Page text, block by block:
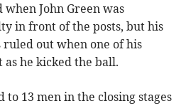
John Green was
in front of the posts, but his
ruled out when one of his
he kicked the ball.
13 men in the closing stages